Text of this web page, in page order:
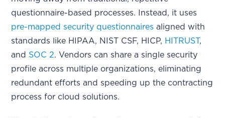
questionnaire-based processes. Instead, it uses
pre-mapped security questionnaires aligned with
standards like HIPAA, NIST CSF, HICP, HITRUST,
and SOC 2. Vendors can share a single security
profile across multiple organizations, eliminating
redundant efforts and speeding up the contracting
process for cloud solutions.